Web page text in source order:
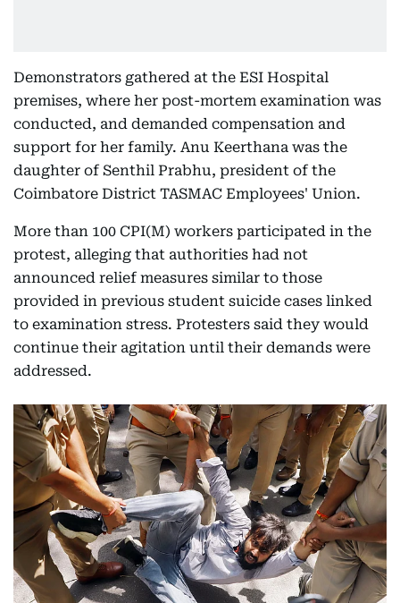
Demonstrators gathered at the ESI Hospital
premises, where her post-mortem examination was
conducted, and demanded compensation and
support for her family. Anu Keerthana was the
daughter of Senthil Prabhu, president of the
Coimbatore District TASMAC Employees' Union.
More than 100 CPI(M) workers participated in the
protest, alleging that authorities had not
announced relief measures similar to those
provided in previous student suicide cases linked
to examination stress. Protesters said they would
continue their agitation until their demands were
addressed.